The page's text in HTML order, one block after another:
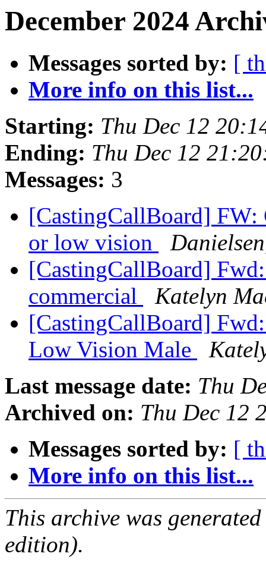
December 2024
Messages sorted by: [
More info on this list...
Starting: Thu Dec 12
Ending: Thu Dec 12
Messages: 3
[CastingCallBoard]
or low vision
[CastingCallBoard]
commercial
Katelyn
[CastingCallBoard]
Low Vision Male
Last message date: Thu
Archived on: Thu Dec 12
Messages sorted by: [
More info on this list...
This archive was
edition).